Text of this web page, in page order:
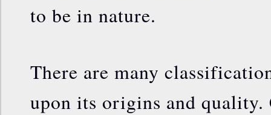
to be in nature.
There are many
upon its origins and